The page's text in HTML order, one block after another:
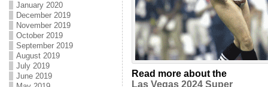
January 2020
December 2019
November 2019
October 2019
September 2019
August 2019
July 2019
June 2019
Read more about the
Las Vegas 2024 Super